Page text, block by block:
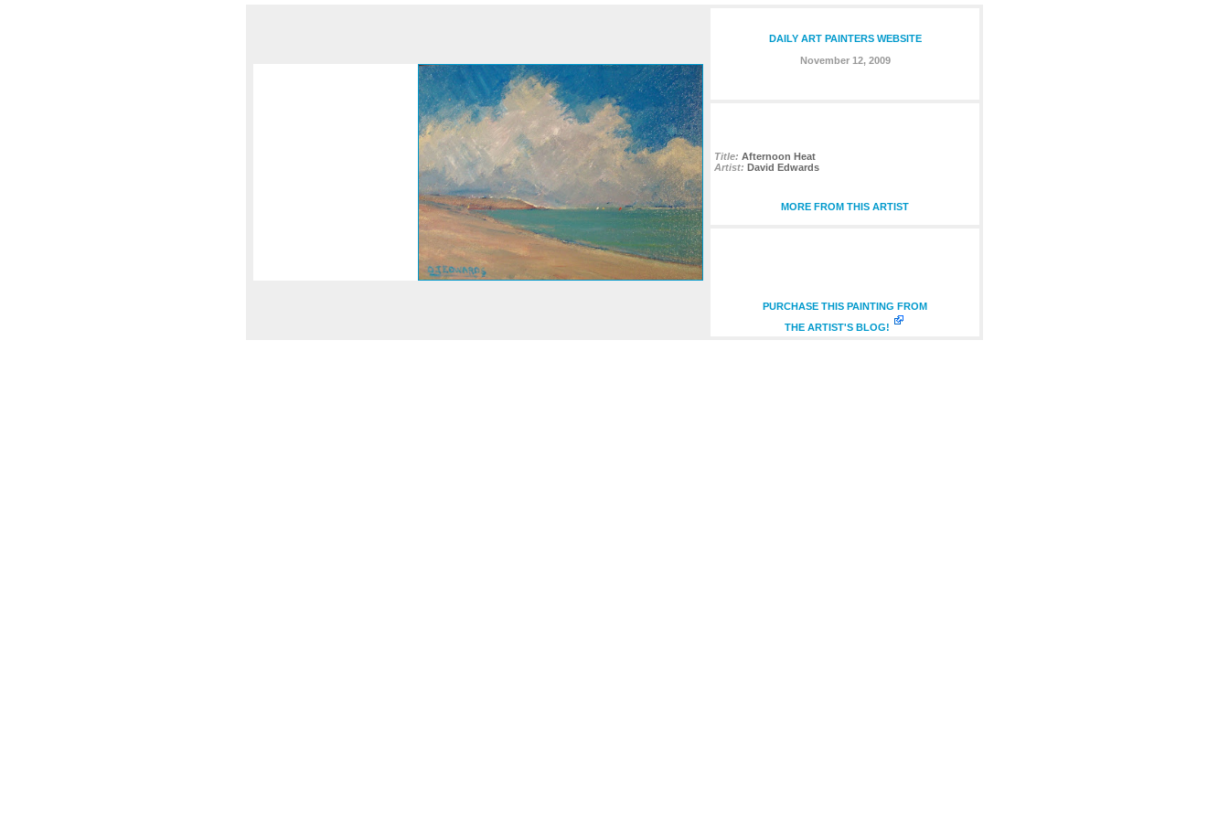
DAILY ART PAINTERS WEBSITE
November 12, 2009
Title: Afternoon Heat
Artist: David Edwards
MORE FROM THIS ARTIST
PURCHASE THIS PAINTING FROM
THE ARTIST'S BLOG!